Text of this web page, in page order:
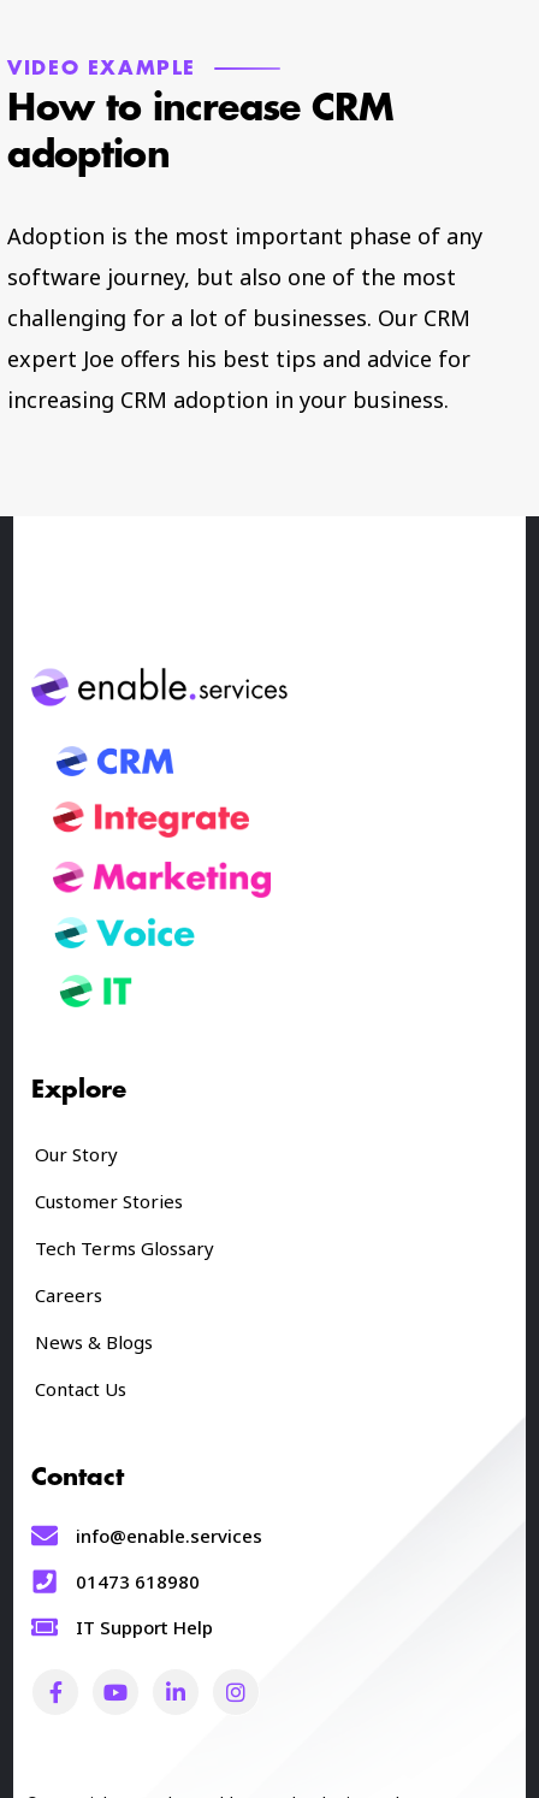
VIDEO EXAMPLE
How to increase CRM
adoption
Adoption is the most important phase of any
software journey, but also one of the most
challenging for a lot of businesses. Our CRM
expert Joe offers his best tips and advice for
increasing CRM adoption in your business.
Explore
Our Story
Customer Stories
Tech Terms Glossary
Careers
News & Blogs
Contact Us
Contact
info@enable.services
01473 618980
IT Support Help